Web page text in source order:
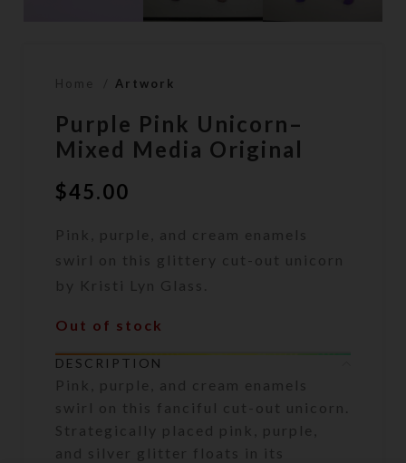
Home Artwork
Purple Pink Unicorn–
Mixed Media Original
$45.00
Pink, purple, and cream enamels
swirl on this glittery cut-out unicorn
by Kristi Lyn Glass.
Out of stock
DESCRIPTION
Pink, purple, and cream enamels
swirl on this fanciful cut-out unicorn.
Strategically placed pink, purple,
and silver glitter floats in its